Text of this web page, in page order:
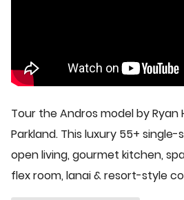
Tour the Andros model by Ryan
Parkland. This luxury 55+
open living, gourmet kitchen,
flex room, lanai & resort-style